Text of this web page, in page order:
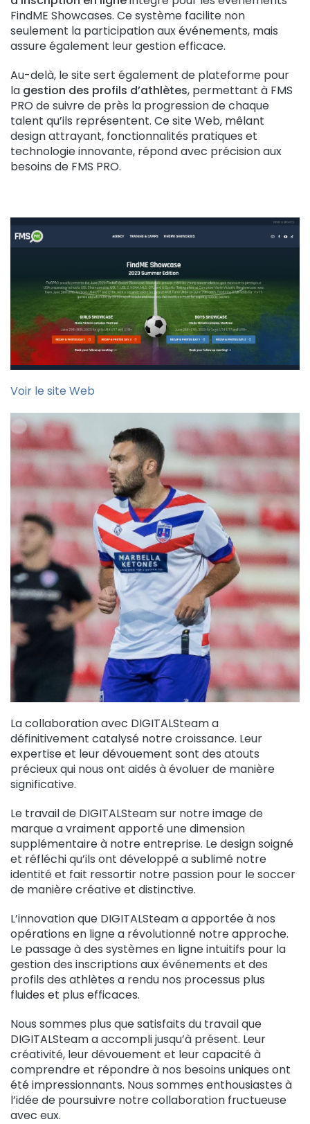
FindME Showcases. Ce système facilite non
seulement la participation aux événements, mais
assure également leur gestion efficace.
Au-delà, le site sert également de plateforme pour
la gestion des profils d’athlètes, permettant à FMS
PRO de suivre de près la progression de chaque
talent qu’ils représentent. Ce site Web, mêlant
design attrayant, fonctionnalités pratiques et
technologie innovante, répond avec précision aux
besoins de FMS PRO.
Voir le site Web
La collaboration avec DIGITALSteam a
définitivement catalysé notre croissance. Leur
expertise et leur dévouement sont des atouts
précieux qui nous ont aidés à évoluer de manière
significative.
Le travail de DIGITALSteam sur notre image de
marque a vraiment apporté une dimension
supplémentaire à notre entreprise. Le design soigné
et réfléchi qu’ils ont développé a sublimé notre
identité et fait ressortir notre passion pour le soccer
de manière créative et distinctive.
L’innovation que DIGITALSteam a apportée à nos
opérations en ligne a révolutionné notre approche.
Le passage à des systèmes en ligne intuitifs pour la
gestion des inscriptions aux événements et des
profils des athlètes a rendu nos processus plus
fluides et plus efficaces.
Nous sommes plus que satisfaits du travail que
DIGITALSteam a accompli jusqu’à présent. Leur
créativité, leur dévouement et leur capacité à
comprendre et répondre à nos besoins uniques ont
été impressionnants. Nous sommes enthousiastes à
l’idée de poursuivre notre collaboration fructueuse
avec eux.